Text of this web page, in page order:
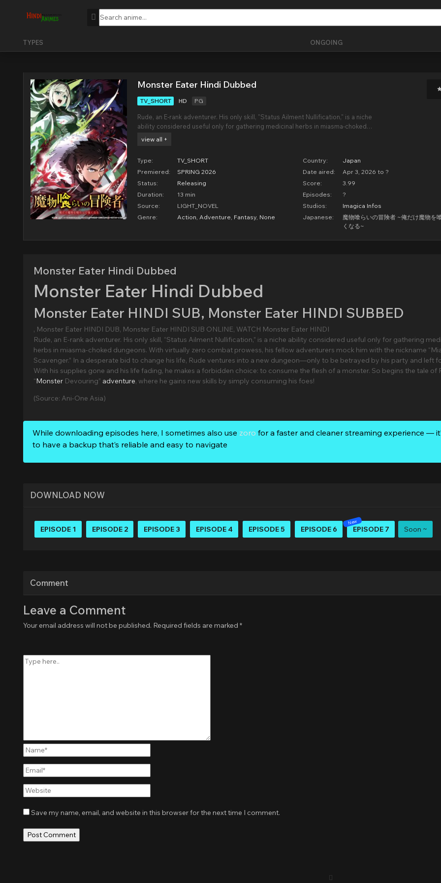
TYPES ONGOING
Monster Eater Hindi Dubbed
TV_SHORT HD PG
Rude, an E-rank adventurer. His only skill, "Status Ailment Nullification," is a niche
ability considered useful only for gathering medicinal herbs in miasma-choked
dungeons. With virtually zero combat prowess, his fellow adventurers mock him
view all +
Type: TV_SHORT Country:
Japan
Premiered:
SPRING 2026 Date aired:
Apr 3, 2026 to ?
Status:
Releasing Score:
3.99
Duration:
13 min Episodes:
?
Source:
LIGHT_NOVEL Studios:
Imagica Infos
Genre:
Action,Adventure, Fantasy, None Japanese:
魔物喰らいの冒険者 ~俺だけ魔物を
くなる~
Monster Eater Hindi Dubbed
Monster Eater Hindi Dubbed
Monster Eater HINDI SUB, Monster Eater HINDI SUBBED
, Monster Eater HINDI DUB, Monster Eater HINDI SUB ONLINE, WATCH Monster Eater HINDI
Rude, an E-rank adventurer. His only skill, “Status Ailment Nullification,” is a niche ability considered useful only for gathering
herbs in miasma-choked dungeons. With virtually zero combat prowess, his fellow adventurers mock him with the nickname
Scavenger.” In a desperate bid to change his life, Rude ventures into a new dungeon—only to be betrayed by his party and left
With his supplies gone and his life fading, he makes a forbidden choice: to consume the flesh of a monster. So begins the tale of
“Monster Devouring” adventure, where he gains new skills by simply consuming his foes!
(Source: Ani-One Asia)
While downloading episodes here, I sometimes also use zoro for a faster and cleaner streaming experience —
to have a backup that’s reliable and easy to navigate
DOWNLOAD NOW
EPISODE 1 EPISODE 2 EPISODE 3 EPISODE 4 EPISODE 5 EPISODE 6 EPISODE 7 Soon ~
Comment
Leave a Comment
Your email address will not be published. Required fields are marked *
here..
Name*
Email*
Website
Save my name, email, and website in this browser for the next time I comment.